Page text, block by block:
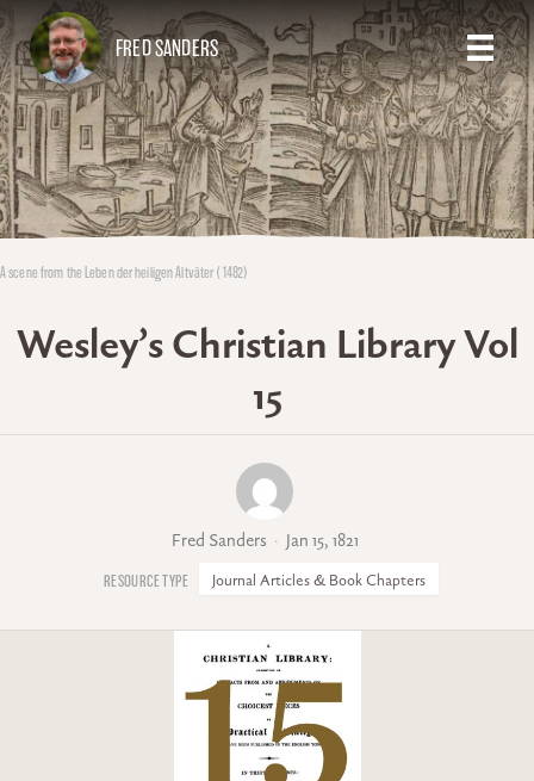
FRED SANDERS
A scene from the Leben der heiligen Altväter (1482)
Wesley’s Christian Library Vol
15
Fred Sanders Jan 15, 1821
Journal Articles & Book Chapters